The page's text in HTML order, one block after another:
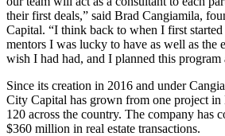
their first deals,” said Brad Cangiamila,
Capital. “I think back to when I first
mentors I was lucky to have as well as the
wish I had had, and I planned this program
Since its creation in 2016 and under
City Capital has grown from one project
120 across the country. The company has
$360 million in real estate transactions.